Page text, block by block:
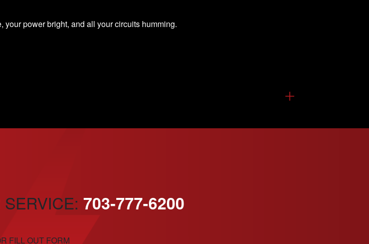
power bright, and all your circuits humming.
703-777-6200
FILL OUT FORM